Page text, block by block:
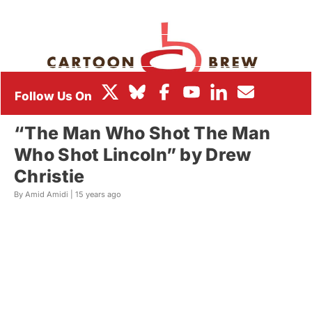
“The Man Who Shot The Man
Who Shot Lincoln” by Drew
Christie
By Amid Amidi | 15 years ago